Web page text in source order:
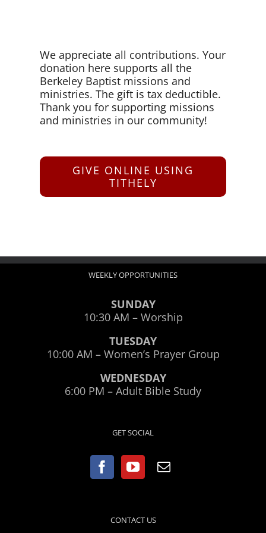
We appreciate all contributions. Your
donation here supports all the
Berkeley Baptist missions and
ministries. The gift is tax deductible.
Thank you for supporting missions
and ministries in our community!
GIVE ONLINE USING
TITHELY
WEEKLY OPPORTUNITIES
SUNDAY
10:30 AM – Worship
TUESDAY
10:00 AM – Women’s Prayer Group
WEDNESDAY
6:00 PM – Adult Bible Study
GET SOCIAL
CONTACT US